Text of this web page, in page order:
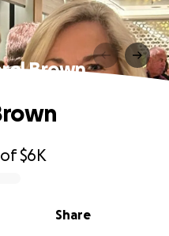
Brown
of$6K
Share